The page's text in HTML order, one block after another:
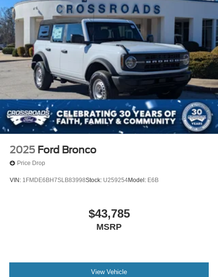
2025 Ford Bronco
Price Drop
VIN: 1FMDE6BH7SLB83998Stock: U259254Model: E6B
$43,785
MSRP
View Vehicle